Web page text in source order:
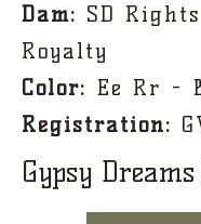
Dam: SD
Royalty
Color: Ee Rr -
Registration:
Gypsy